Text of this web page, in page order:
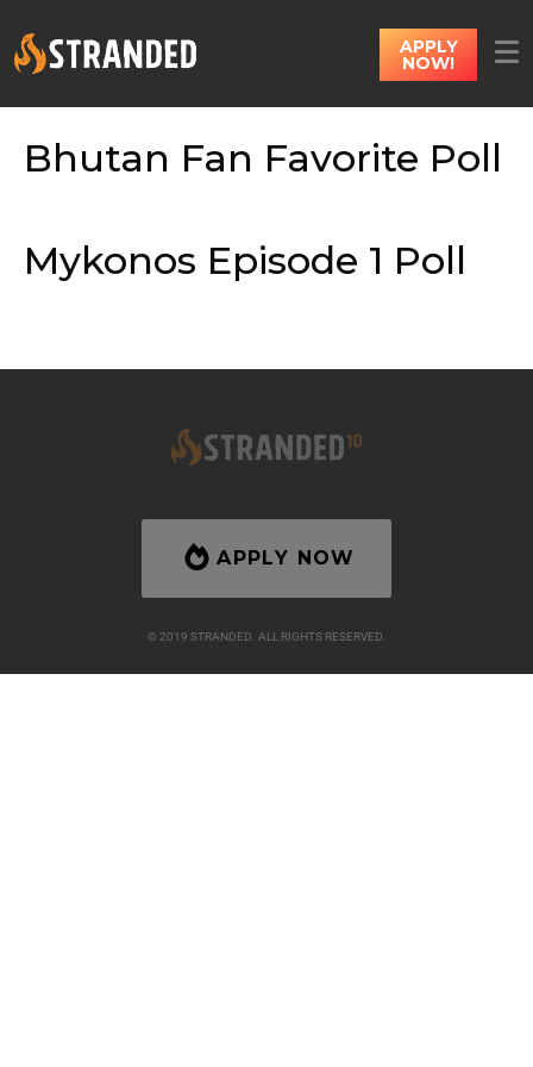
APPLY
NOW!
Bhutan Fan Favorite Poll
Mykonos Episode 1 Poll
APPLY NOW
© 2019 STRANDED. ALL RIGHTS RESERVED.